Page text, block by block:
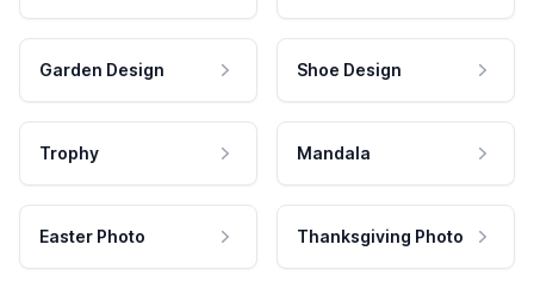
Garden Design Shoe Design
Trophy Mandala
Easter Photo Thanksgiving Photo